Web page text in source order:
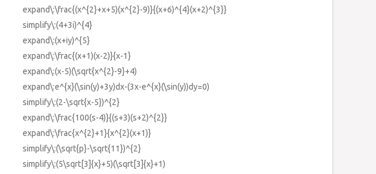
expand\:\frac{(x^{2}+x+5)(x^{2}-9)}{(x+6)^{4}(x+2)^{3}}
simplify\:(4+3i)^{4}
expand\:(x+iy)^{5}
expand\:\frac{(x+1)(x-2)}{x-1}
expand\:(x-5)(\sqrt{x^{2}-9}+4)
expand\:e^{x}(\sin(y)+3y)dx-(3x-e^{x}(\sin(y))dy=0)
simplify\:(2-\sqrt{x-5})^{2}
expand\:\frac{100(s-4)}{(s+3)(s+2)^{2}}
expand\:\frac{x^{2}+1}{x^{2}(x+1)}
simplify\:(\sqrt{p}-\sqrt{11})^{2}
simplify\:(5\sqrt[3]{x}+5)(\sqrt[3]{x}+1)